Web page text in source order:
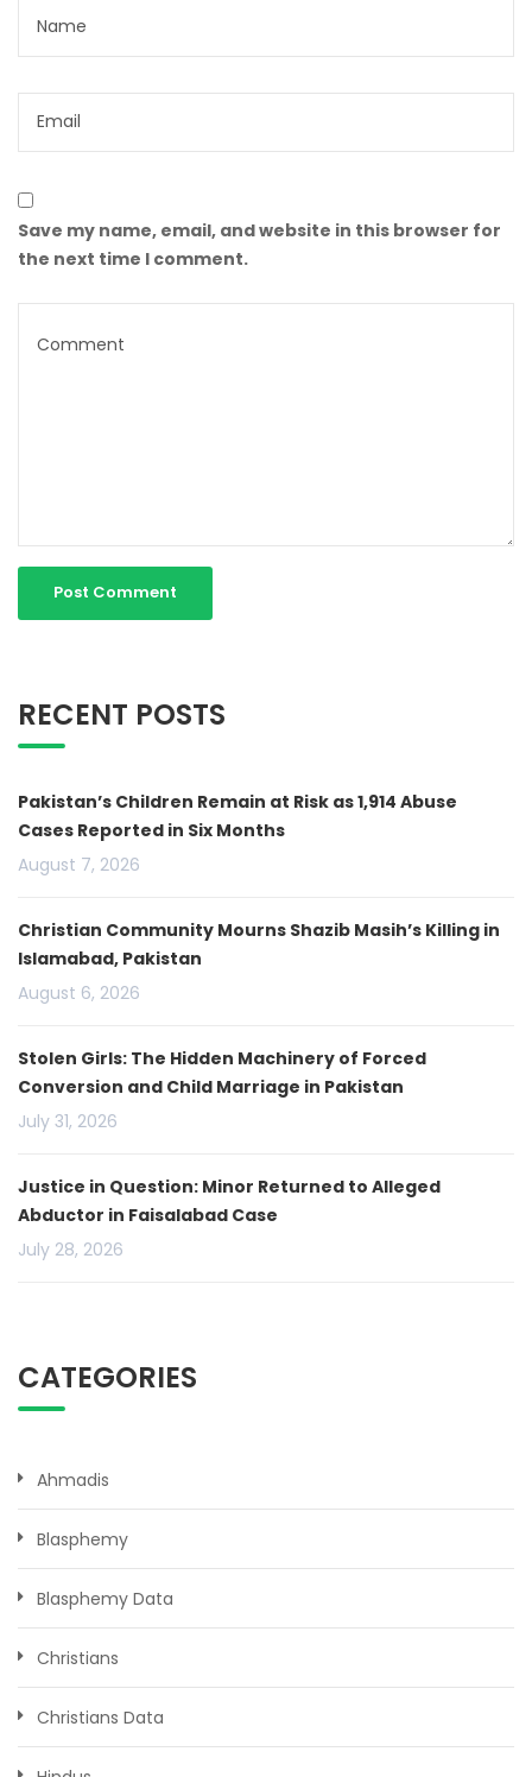
Save my name, email, and website in this browser for
the next time I comment.
RECENT POSTS
Pakistan’s Children Remain at Risk as 1,914 Abuse
Cases Reported in Six Months
August 7, 2026
Christian Community Mourns Shazib Masih’s Killing in
Islamabad, Pakistan
August 6, 2026
Stolen Girls: The Hidden Machinery of Forced
Conversion and Child Marriage in Pakistan
July 31, 2026
Justice in Question: Minor Returned to Alleged
Abductor in Faisalabad Case
July 28, 2026
CATEGORIES
Ahmadis
Blasphemy
Blasphemy Data
Christians
Christians Data